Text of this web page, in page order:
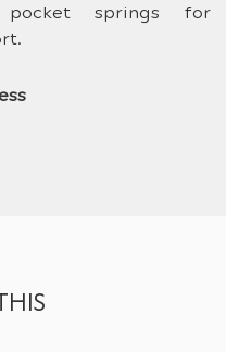
pocket springs for